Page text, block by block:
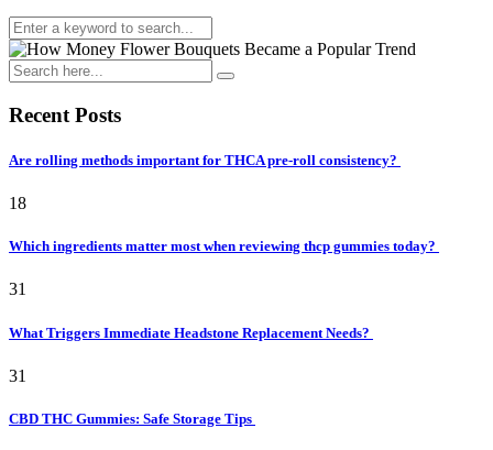
Recent Posts
Are rolling methods important for THCA pre-roll consistency?
18
Which ingredients matter most when reviewing thcp gummies today?
31
What Triggers Immediate Headstone Replacement Needs?
31
CBD THC Gummies: Safe Storage Tips